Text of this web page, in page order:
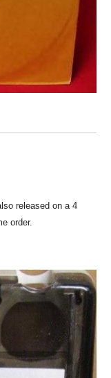
released on a 4
order.